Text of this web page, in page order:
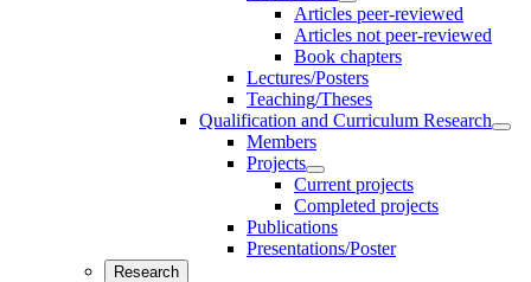
Articles peer-reviewed
Articles not peer-reviewed
Book chapters
Lectures/Posters
Teaching/Theses
Qualification and Curriculum Research
Members
Projects
Current projects
Completed projects
Publications
Presentations/Poster
Research